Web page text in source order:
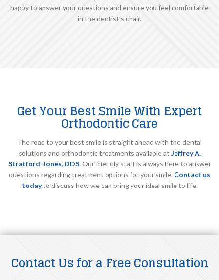
happy to answer your questions and ensure you feel comfortable
in the dentist’s chair.
Get Your Best Smile With Expert
Orthodontic Care
The road to your best smile is straight ahead with the dental
solutions and orthodontic treatments available at Jeffrey A.
Stratford-Jones, DDS. Our friendly staff is always here to answer
questions regarding treatment options for your smile. Contact us
todayto discuss how we can bring your ideal smile to life.
Contact Us for a Free Consultation